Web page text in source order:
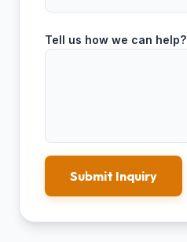
Tell us how we can help?
Submit Inquiry